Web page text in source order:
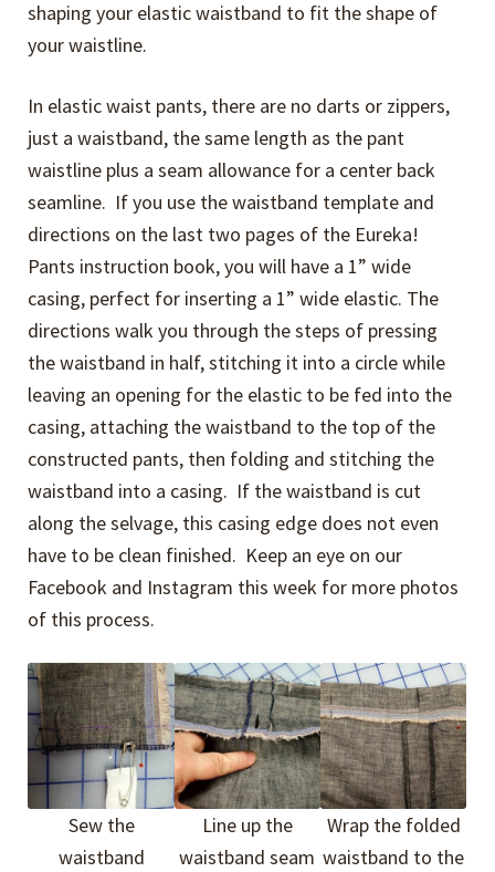
shaping your elastic waistband to fit the shape of
your waistline.
In elastic waist pants, there are no darts or zippers,
just a waistband, the same length as the pant
waistline plus a seam allowance for a center back
seamline. If you use the waistband template and
directions on the last two pages of the Eureka!
Pants instruction book, you will have a 1” wide
casing, perfect for inserting a 1” wide elastic. The
directions walk you through the steps of pressing
the waistband in half, stitching it into a circle while
leaving an opening for the elastic to be fed into the
casing, attaching the waistband to the top of the
constructed pants, then folding and stitching the
waistband into a casing. If the waistband is cut
along the selvage, this casing edge does not even
have to be clean finished. Keep an eye on our
Facebook and Instagram this week for more photos
of this process.
Sew the
waistband
Line up the
waistband seam
Wrap the folded
waistband to the